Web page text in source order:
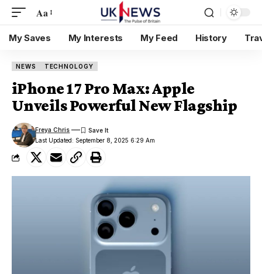
Aa
My Saves My Interests My Feed History
NEWS TECHNOLOGY
iPhone 17 Pro Max: Apple
Unveils Powerful New Flagship
Last Updated: September 8, 2025 6:29 Am
Freya Chris